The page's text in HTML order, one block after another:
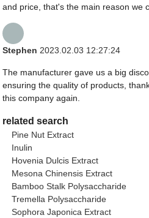
and price, that's the main reason we
Stephen 2023.02.03 12:27:24
The manufacturer gave us a big
ensuring the quality of products,
this company again.
related search
Pine Nut Extract
Inulin
Hovenia Dulcis Extract
Mesona Chinensis Extract
Bamboo Stalk Polysaccharide
Tremella Polysaccharide
Sophora Japonica Extract